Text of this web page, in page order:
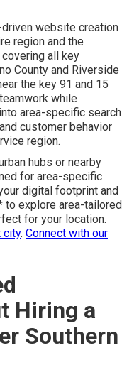
Empire
website creation
region and the
covering all key
County and Riverside
the key 91 and 15
while
area-specific search
customer behavior
region.
for area-specific
digital footprint and
explore area-tailored
for your location.
Connect with our